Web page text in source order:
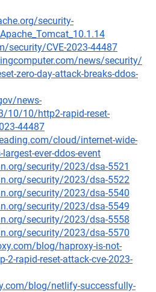
security-
security/CVE-2023-44487
news/security/
zero-day-attack-breaks-ddos-
news-
10/10/http2-rapid-reset-
44487
cloud/internet-wide-
ever-ddos-event
security/2023/dsa-5521
security/2023/dsa-5522
security/2023/dsa-5540
security/2023/dsa-5549
security/2023/dsa-5558
security/2023/dsa-5570
blog/haproxy-is-not-
2-rapid-reset-attack-cve-2023-
blog/netlify-successfully-